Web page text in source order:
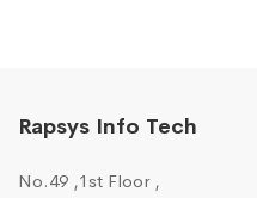
Rapsys Info Tech
No.49 ,1st Floor ,